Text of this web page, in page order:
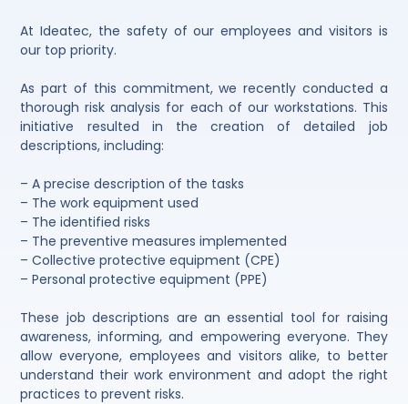
At Ideatec, the safety of our employees and visitors is
our top priority.
As part of this commitment, we recently conducted a
thorough risk analysis for each of our workstations. This
initiative resulted in the creation of detailed job
descriptions, including:
– A precise description of the tasks
– The work equipment used
– The identified risks
– The preventive measures implemented
– Collective protective equipment (CPE)
– Personal protective equipment (PPE)
These job descriptions are an essential tool for raising
awareness, informing, and empowering everyone. They
allow everyone, employees and visitors alike, to better
understand their work environment and adopt the right
practices to prevent risks.